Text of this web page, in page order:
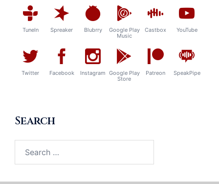
TuneIn Spreaker Blubrry
Google Play
Music
Castbox YouTube
Twitter Facebook Instagram Google Play
Store
Patreon SpeakPipe
Search
for: